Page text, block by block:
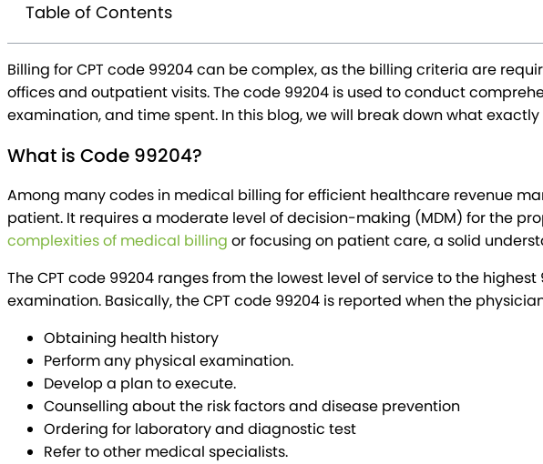
Table of Contents
Billing for CPT code 99204 can be complex, as the billing criteria are
offices and outpatient visits. The code 99204 is used to conduct
examination, and time spent. In this blog, we will break down what
What is Code 99204?
Among many codes in medical billing for efficient healthcare revenue
patient. It requires a moderate level of decision-making (MDM) for the
complexities of medical billing or focusing on patient care, a solid
The CPT code 99204 ranges from the lowest level of service to the
examination. Basically, the CPT code 99204 is reported when the
Obtaining health history
Perform any physical examination.
Develop a plan to execute.
Counselling about the risk factors and disease prevention
Ordering for laboratory and diagnostic test
Refer to other medical specialists.